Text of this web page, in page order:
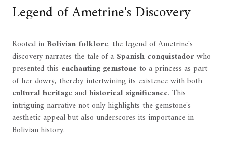
Legend of Ametrine's Discovery
Rooted in Bolivian folklore, the legend of Ametrine's
discovery narrates the tale of a Spanish conquistadorwho
presented this enchanting gemstone to a princess as part
of her dowry, thereby intertwining its existence with both
cultural heritage andhistorical significance. This
intriguing narrative not only highlights the gemstone's
aesthetic appeal but also underscores its importance in
Bolivian history.